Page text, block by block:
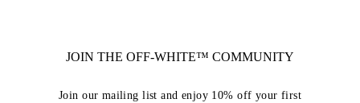
JOIN THE OFF-WHITE™ COMMUNITY
Join our mailing list and enjoy 10% off your first